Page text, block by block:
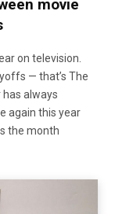
movie
on television.
— that’s The
has always
again this year
the month